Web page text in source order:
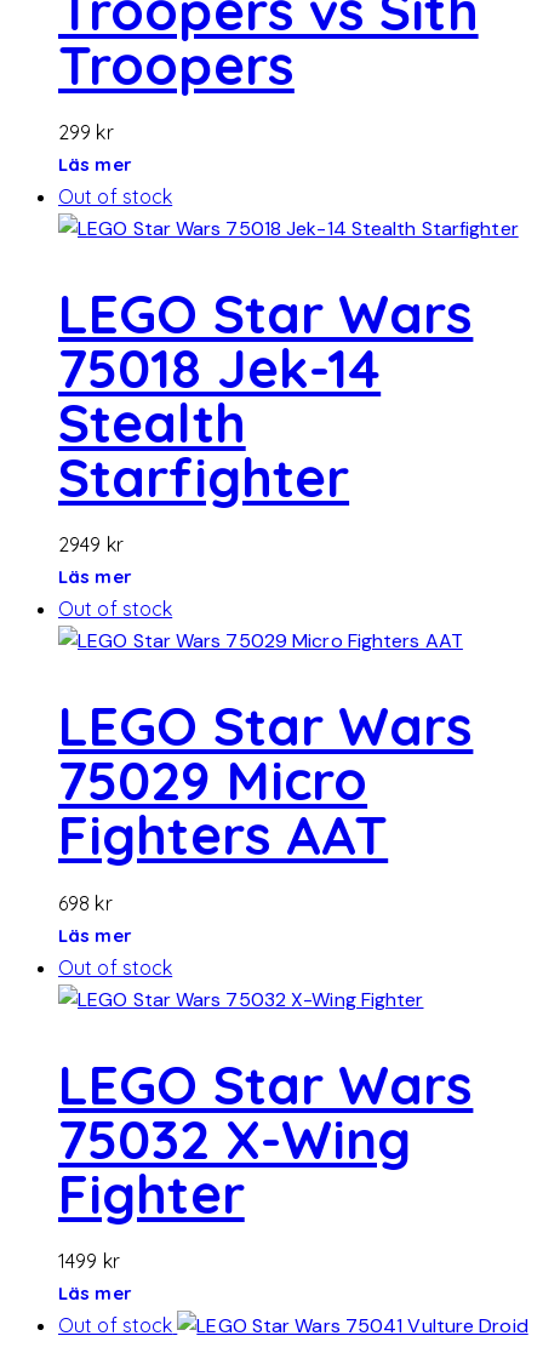
Troopers
299 kr
Läs mer
Out of stock
LEGO Star Wars
75018 Jek-14
Stealth
Starfighter
2949 kr
Läs mer
Out of stock
LEGO Star Wars
75029 Micro
Fighters AAT
698 kr
Läs mer
Out of stock
LEGO Star Wars
75032 X-Wing
Fighter
1499 kr
Läs mer
Out of stock